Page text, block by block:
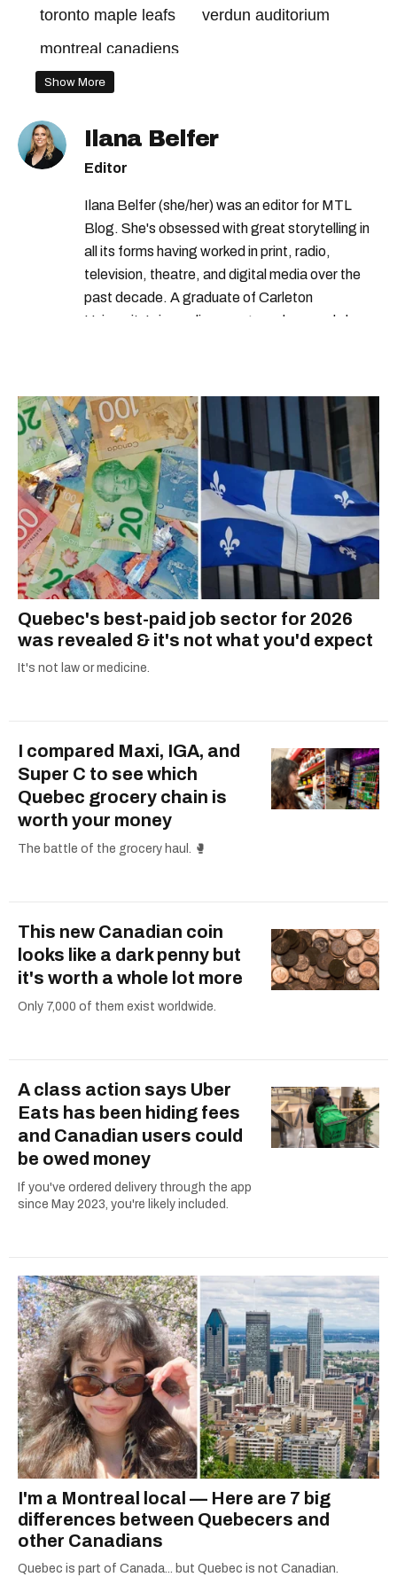
toronto maple leafs
verdun auditorium
montreal canadiens
Show More
Ilana Belfer
Editor
Ilana Belfer (she/her) was an editor for MTL
Blog. She's obsessed with great storytelling in
all its forms having worked in print, radio,
television, theatre, and digital media over the
past decade. A graduate of Carleton
University’s journalism program, her words have
COVID-19. Ilana can usually be found with her
dog André, tracking down Montreal’s prettiest
ruelles vertes and tastiest treats.
Quebec's best-paid job sector for 2026
was revealed & it's not what you'd expect
It's not law or medicine.
I compared Maxi, IGA, and
Super C to see which
Quebec grocery chain is
worth your money
The battle of the grocery haul. 🥊
This new Canadian coin
looks like a dark penny but
it's worth a whole lot more
Only 7,000 of them exist worldwide.
A class action says Uber
Eats has been hiding fees
and Canadian users could
be owed money
If you've ordered delivery through the app
since May 2023, you're likely included.
I'm a Montreal local — Here are 7 big
differences between Quebecers and
other Canadians
Quebec is part of Canada... but Quebec is not Canadian.